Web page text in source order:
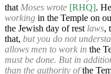
that Moses wrote [RHQ].
working in the Temple on
the Jewish day of rest laws,
that, but you do not
allows men to work in the
must be done. But in
than the authority ofthe